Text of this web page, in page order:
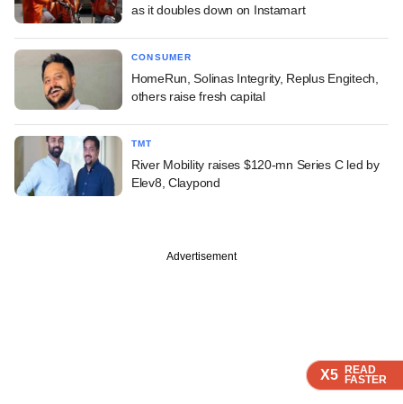
X5 READ
FASTER
X5 READ
FASTER
X5 READ
FASTER
as it doubles down on Instamart
CONSUMER
HomeRun, Solinas Integrity, Replus Engitech,
others raise fresh capital
TMT
River Mobility raises $120-mn Series C led by
Elev8, Claypond
Advertisement